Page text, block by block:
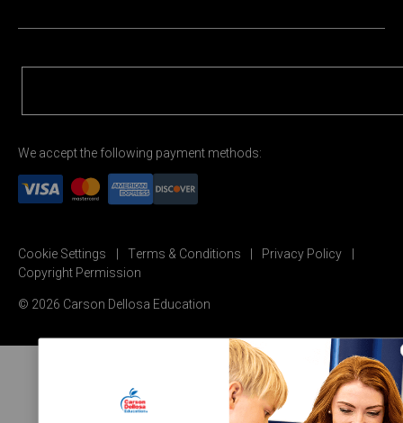
We accept the following payment methods:
Cookie Settings Terms & Conditions
Privacy Policy
Copyright Permission
© 2026 Carson Dellosa Education